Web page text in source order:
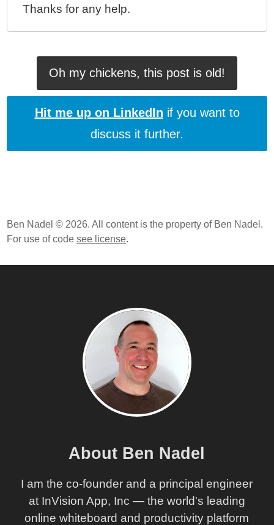
Thanks for any help.
Oh my chickens, this post is old!
Hit me up on LinkedIn if you want to
discuss it further.
Ben Nadel © 2026. All content is the property of Ben Nadel.
For use of codesee license.
About Ben Nadel
I am the co-founder and a principal engineer
at InVision App, Inc — the world's leading
online whiteboard and productivity platform